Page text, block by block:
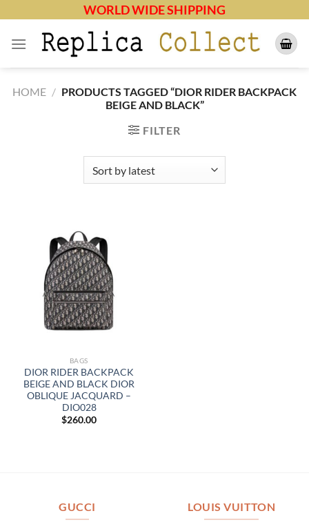
content
WORLD WIDE SHIPPING
HOME / PRODUCTS TAGGED “DIOR RIDER BACKPACK
BEIGE AND BLACK”
FILTER
BAGS
DIOR RIDER BACKPACK
BEIGE AND BLACK DIOR
OBLIQUE JACQUARD –
DIO028
$260.00
GUCCI LOUIS VUITTON